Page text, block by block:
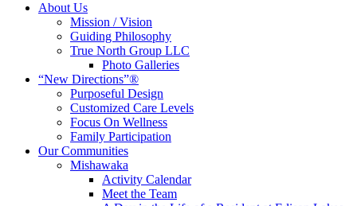
About Us
Mission / Vision
Guiding Philosophy
True North Group LLC
Photo Galleries
“New Directions”®
Purposeful Design
Customized Care Levels
Focus On Wellness
Family Participation
Our Communities
Mishawaka
Activity Calendar
Meet the Team